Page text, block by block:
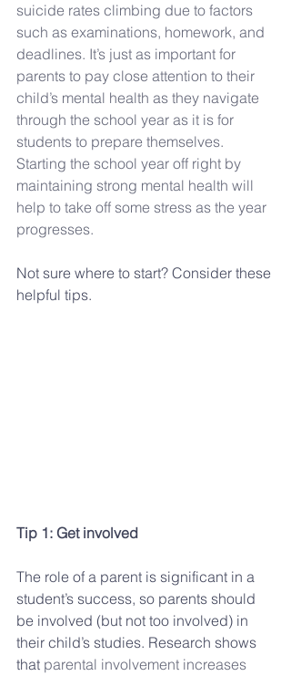
suicide rates climbing due to factors
such as examinations, homework, and
deadlines. It’s just as important for
parents to pay close attention to their
child’s mental health as they navigate
through the school year as it is for
students to prepare themselves.
Starting the school year off right by
maintaining strong mental health will
help to take off some stress as the year
progresses.
Not sure where to start? Consider these
helpful tips.
Tip 1: Get involved
The role of a parent is significant in a
student’s success, so parents should
be involved (but not too involved) in
their child’s studies. Research shows
that parental involvement increases